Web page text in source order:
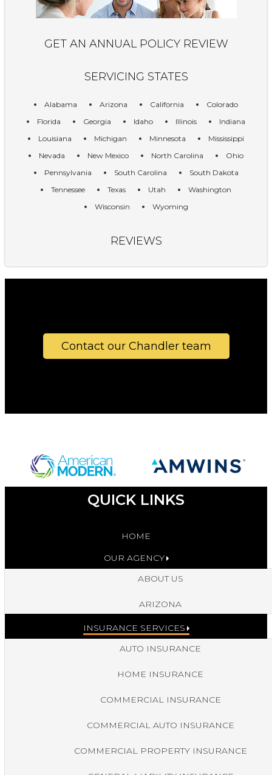
GET AN ANNUAL POLICY REVIEW
SERVICING STATES
Alabama Arizona California
Colorado
Florida
Georgia Idaho Illinois
Indiana
Louisiana
Michigan Minnesota
Mississippi
Nevada
New Mexico North Carolina
Ohio
Pennsylvania
South Carolina
South Dakota
Tennessee
Texas Utah
Washington
Wisconsin
Wyoming
REVIEWS
Contact our Chandler team
QUICK LINKS
HOME
OUR AGENCY
ABOUT US
ARIZONA
INSURANCE SERVICES
AUTO INSURANCE
HOME INSURANCE
COMMERCIAL INSURANCE
COMMERCIAL AUTO INSURANCE
COMMERCIAL PROPERTY INSURANCE